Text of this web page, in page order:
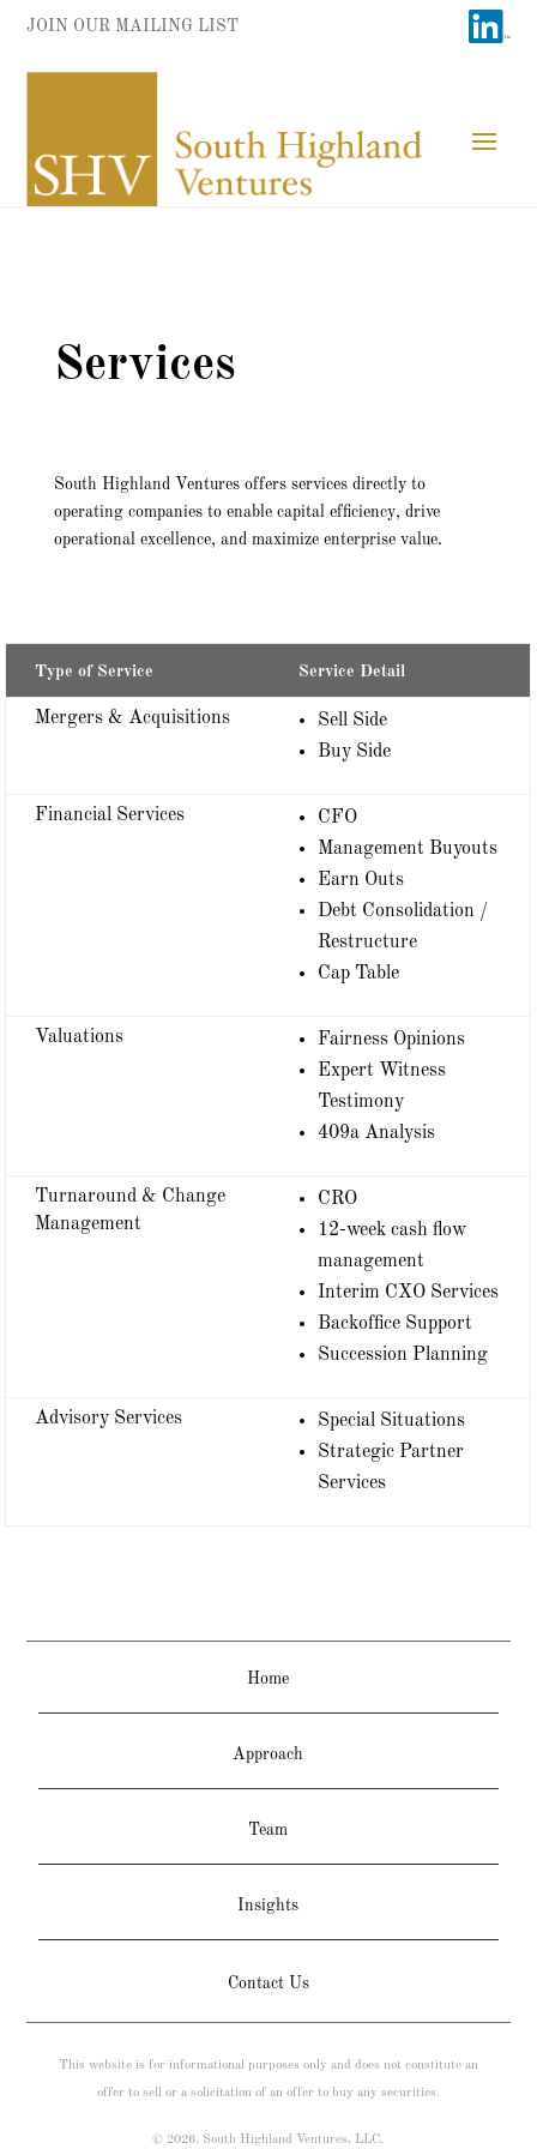
JOIN OUR MAILING LIST
Services
South Highland Ventures offers services directly to
operating companies to enable capital efficiency, drive
operational excellence, and maximize enterprise value.
Type of Service Service Detail
Mergers & Acquisitions
Sell Side
Buy Side
Financial Services
CFO
Management Buyouts
Earn Outs
Debt Consolidation /
Restructure
Cap Table
Valuations
Fairness Opinions
Expert Witness
Testimony
409a Analysis
Turnaround & Change
Management
CRO
12-week cash flow
management
Interim CXO Services
Backoffice Support
Succession Planning
Advisory Services
Special Situations
Strategic Partner
Services
Home
Approach
Team
Insights
Contact Us
This website is for informational purposes only and does not constitute an
offer to sell or a solicitation of an offer to buy any securities.
© 2026. South Highland Ventures, LLC.